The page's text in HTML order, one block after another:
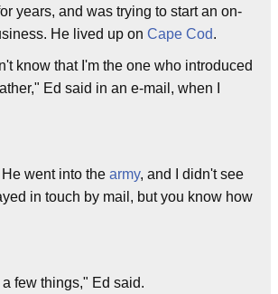
years, and was trying to start an on-
He lived up on Cape Cod.
know that I'm the one who introduced
Ed said in an e-mail, when I
went into the army, and I didn't see
in touch by mail, but you know how
few things," Ed said.